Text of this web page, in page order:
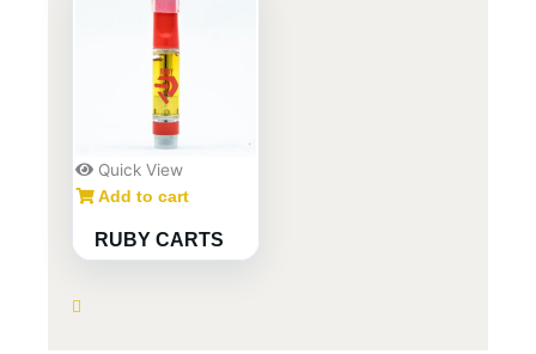
Quick View
Add to cart
RUBY CARTS